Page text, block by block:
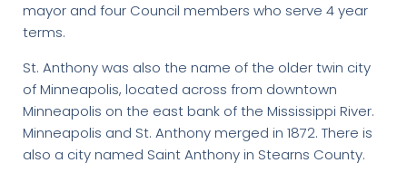
mayor and four Council members who serve 4 year
terms.
St. Anthony was also the name of the older twin city
of Minneapolis, located across from downtown
Minneapolis on the east bank of the Mississippi River.
Minneapolis and St. Anthony merged in 1872. There is
also a city named Saint Anthony in Stearns County.